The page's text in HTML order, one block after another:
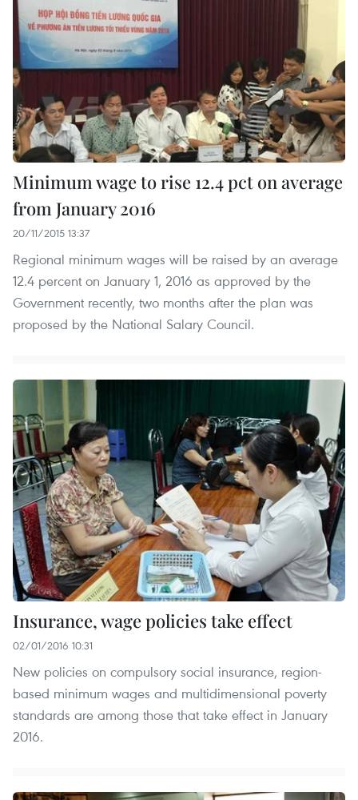
Minimum wage to rise 12.4 pct on average
from January 2016
20/11/2015 13:37
Regional minimum wages will be raised by an average
12.4 percent on January 1, 2016 as approved by the
Government recently, two months after the plan was
proposed by the National Salary Council.
Insurance, wage policies take effect
02/01/2016 10:31
New policies on compulsory social insurance, region-
based minimum wages and multidimensional poverty
standards are among those that take effect in January
2016.